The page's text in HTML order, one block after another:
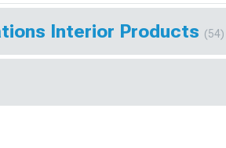
Interior Products (54)